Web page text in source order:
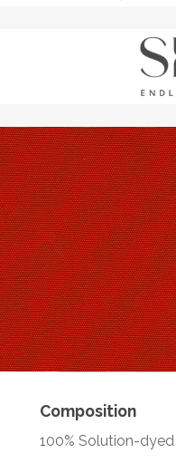
Composition
100% Solution-